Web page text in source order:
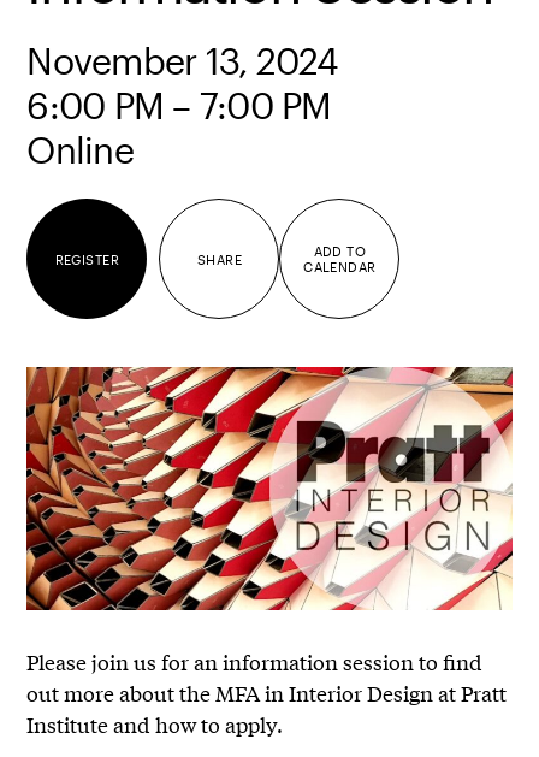
November 13, 2024
6:00 PM – 7:00 PM
Online
REGISTER SHARE
ADD TO
CALENDAR
Please join us for an information session to find
out more about the MFA in Interior Design at Pratt
Institute and how to apply.